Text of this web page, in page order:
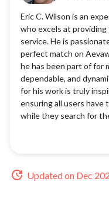
Eric C. Wilson is an
who excels at
service. He is
perfect match on
he has been part of for
dependable, and
for his work is truly
ensuring all users have
while they search for
Updated on Dec